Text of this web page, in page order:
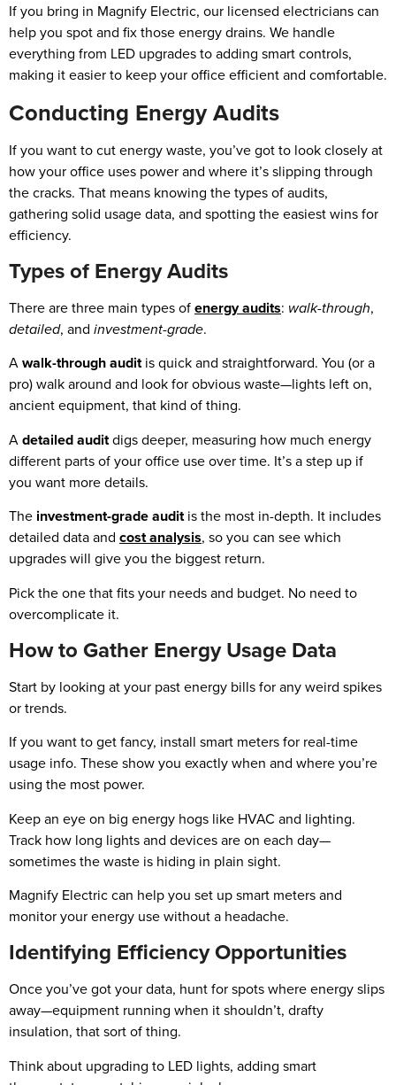
If you bring in Magnify Electric, our licensed electricians can
help you spot and fix those energy drains. We handle
everything from LED upgrades to adding smart controls,
making it easier to keep your office efficient and comfortable.
Conducting Energy Audits
If you want to cut energy waste, you’ve got to look closely at
how your office uses power and where it’s slipping through
the cracks. That means knowing the types of audits,
gathering solid usage data, and spotting the easiest wins for
efficiency.
Types of Energy Audits
There are three main types ofenergy audits: walk-through,
detailed, and investment-grade.
Awalk-through auditis quick and straightforward. You (or a
pro) walk around and look for obvious waste—lights left on,
ancient equipment, that kind of thing.
Adetailed auditdigs deeper, measuring how much energy
different parts of your office use over time. It’s a step up if
you want more details.
The investment-grade auditis the most in-depth. It includes
detailed data and cost analysis, so you can see which
upgrades will give you the biggest return.
Pick the one that fits your needs and budget. No need to
overcomplicate it.
How to Gather Energy Usage Data
Start by looking at your past energy bills for any weird spikes
or trends.
If you want to get fancy, install smart meters for real-time
usage info. These show you exactly when and where you’re
using the most power.
Keep an eye on big energy hogs like HVAC and lighting.
Track how long lights and devices are on each day—
sometimes the waste is hiding in plain sight.
Magnify Electric can help you set up smart meters and
monitor your energy use without a headache.
Identifying Efficiency Opportunities
Once you’ve got your data, hunt for spots where energy slips
away—equipment running when it shouldn’t, drafty
insulation, that sort of thing.
Think about upgrading to LED lights, adding smart